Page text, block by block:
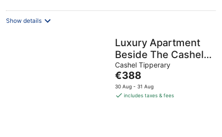
Show details
Luxury Apartment
Beside The Cashel
Palace Hotel
Cashel Tipperary
The
price
is
€388
30 Aug - 31 Aug
includes taxes & fees